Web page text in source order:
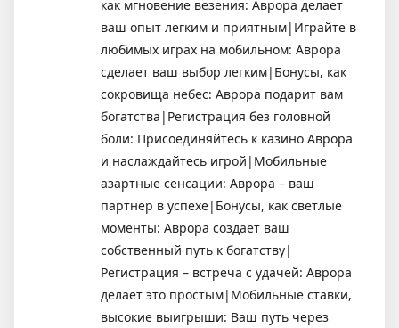
как мгновение везения: Аврора делает
ваш опыт легким и приятным|Играйте в
любимых играх на мобильном: Аврора
сделает ваш выбор легким|Бонусы, как
сокровища небес: Аврора подарит вам
богатства|Регистрация без головной
боли: Присоединяйтесь к казино Аврора
и наслаждайтесь игрой|Мобильные
азартные сенсации: Аврора – ваш
партнер в успехе|Бонусы, как светлые
моменты: Аврора создает ваш
собственный путь к богатству|
Регистрация – встреча с удачей: Аврора
делает это простым|Мобильные ставки,
высокие выигрыши: Ваш путь через